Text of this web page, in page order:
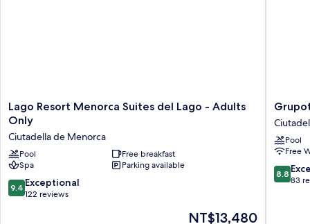
Lago
Resort
Menorca
Suites
del
Lago
-
Adults
Lago Resort Menorca Suites del Lago - Adults
Only
Ciutadella de Menorca
Pool
Free breakfast
Spa
Parking available
9.4
out
9.4 Exceptional
122 reviews
The
NT$13,480
dePool
Free
8.8
out
8.8
83